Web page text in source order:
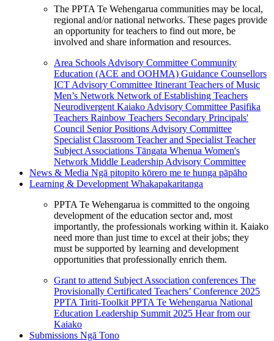
The PPTA Te Wehengarua communities may be local,
regional and/or national networks. These pages provide
an opportunity for teachers to find out more, be
involved and share information and resources.
Area Schools Advisory Committee Community
Education (ACE and OOHMA) Guidance Counsellors
ICT Advisory Committee Itinerant Teachers of Music
Men’s Network Network of Establishing Teachers
Neurodivergent Kaiako Advisory Committee Pasifika
Teachers Rainbow Teachers Secondary Principals'
Council Senior Positions Advisory Committee
Specialist Classroom Teacher and Specialist Teacher
Subject Associations Tāngata Whenua Women's
Network Middle Leadership Advisory Committee
News & Media Ngā pitopito kōrero me te hunga pāpāho
Learning & Development Whakapakaritanga
PPTA Te Wehengarua is committed to the ongoing
development of the education sector and, most
importantly, the professionals working within it. Kaiako
need more than just time to excel at their jobs; they
must be supported by learning and development
opportunities that professionally enrich them.
Grant to attend Subject Association conferences The
Provisionally Certificated Teachers’ Conference 2025
PPTA Tiriti-Toolkit PPTA Te Wehengarua National
Education Leadership Summit 2025 Hear from our
Kaiako
Submissions Ngā Tono